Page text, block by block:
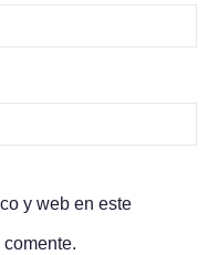
y web en este